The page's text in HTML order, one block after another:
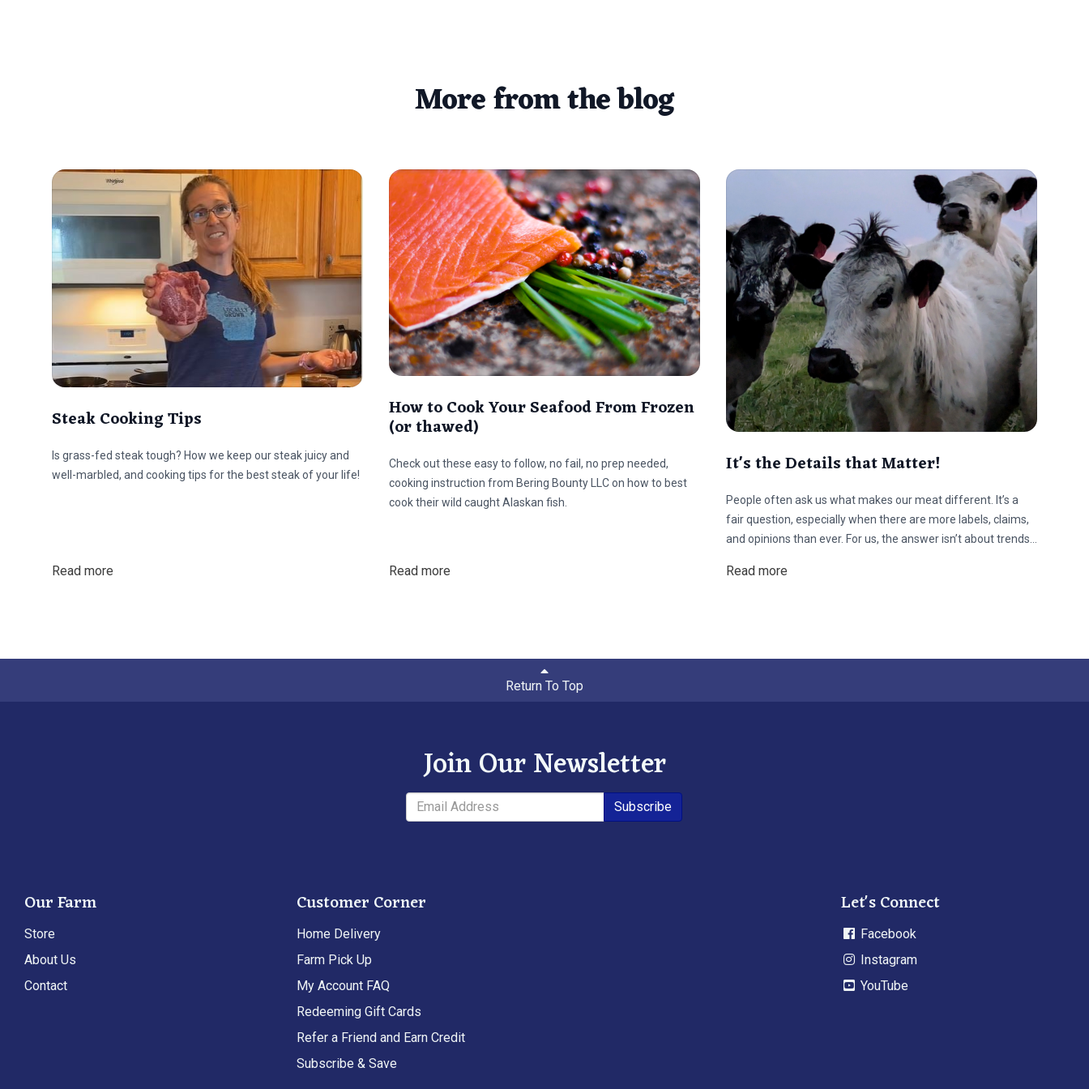
More from the blog
Steak Cooking Tips
Is grass-fed steak tough? How we keep our steak juicy and
well-marbled, and cooking tips for the best steak of your life!
Read more
How to Cook Your Seafood From Frozen
(or thawed)
Check out these easy to follow, no fail, no prep needed,
cooking instruction from Bering Bounty LLC on how to best
cook their wild caught Alaskan fish.
Read more
It's the Details that Matter!
People often ask us what makes our meat different. It’s a
fair question, especially when there are more labels, claims,
and opinions than ever. For us, the answer isn’t about trends
they eat, and how they’re handled from start to finish.
Read more
Return To Top
Join Our Newsletter
Subscribe
Our Farm
Store
About Us
Contact
Customer Corner
Home Delivery
Farm Pick Up
My Account FAQ
Redeeming Gift Cards
Refer a Friend and Earn Credit
Subscribe & Save
Let's Connect
Facebook
Instagram
YouTube